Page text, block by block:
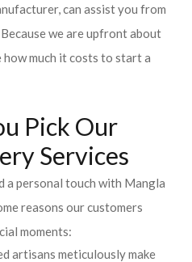
can assist you from
we are upfront about
much it costs to start a
Pick Our
Services
a personal touch with Mangla
reasons our customers
moments:
artisans meticulously make